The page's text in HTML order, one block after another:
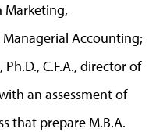
Marketing,
Accounting;
C.F.A., director of
an assessment of
that prepare M.B.A.